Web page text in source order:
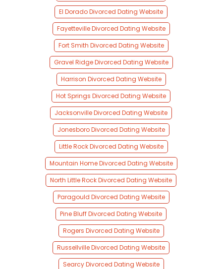
El Dorado Divorced Dating Website
Fayetteville Divorced Dating Website
Fort Smith Divorced Dating Website
Gravel Ridge Divorced Dating Website
Harrison Divorced Dating Website
Hot Springs Divorced Dating Website
Jacksonville Divorced Dating Website
Jonesboro Divorced Dating Website
Little Rock Divorced Dating Website
Mountain Home Divorced Dating Website
North Little Rock Divorced Dating Website
Paragould Divorced Dating Website
Pine Bluff Divorced Dating Website
Rogers Divorced Dating Website
Russellville Divorced Dating Website
Searcy Divorced Dating Website